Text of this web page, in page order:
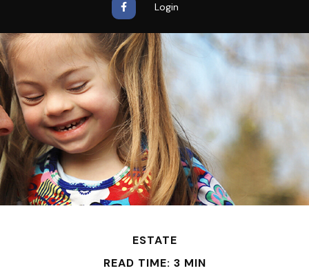
Login
ESTATE
READ TIME: 3 MIN